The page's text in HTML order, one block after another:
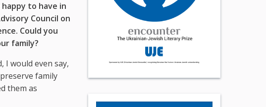
to have in
Council on
Could you
family?
I would even say,
family
them as